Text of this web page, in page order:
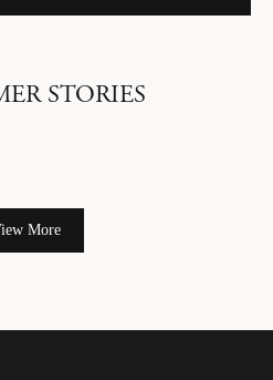
STORIES
More